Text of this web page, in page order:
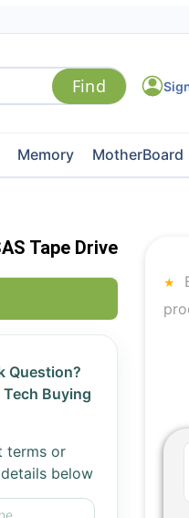
Memory MotherBoard
Tape Drive
Question?
Buying
terms or
below